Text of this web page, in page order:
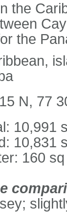
the
the
N, 77
10,991
10,831
160